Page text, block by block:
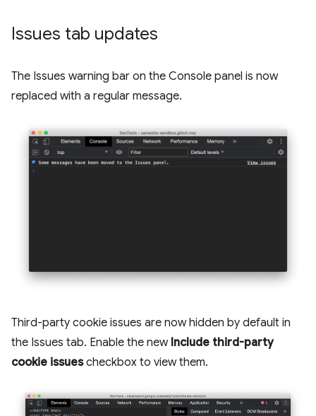
Issues tab updates
The Issues warning bar on the Console panel is now
replaced with a regular message.
Third-party cookie issues are now hidden by default in
the Issues tab. Enable the new Include third-party
cookie issuescheckbox to view them.